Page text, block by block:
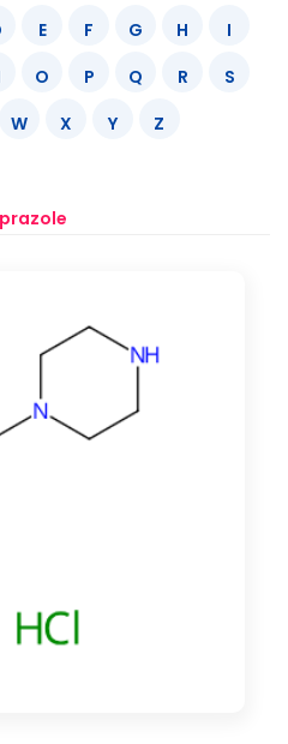
E F G H
I
O P Q R
S
W X Y Z